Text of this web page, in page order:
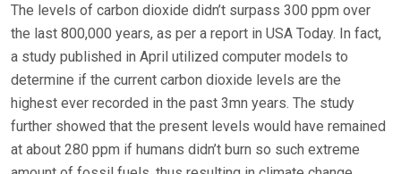
The levels of carbon dioxide didn’t surpass 300 ppm over
the last 800,000 years, as per a report in USA Today. In fact,
a study published in April utilized computer models to
determine if the current carbon dioxide levels are the
highest ever recorded in the past 3mn years. The study
further showed that the present levels would have remained
at about 280 ppm if humans didn’t burn so such extreme